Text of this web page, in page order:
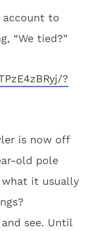
account to
“We tied?”
?
is now off
old pole
it usually
see. Until